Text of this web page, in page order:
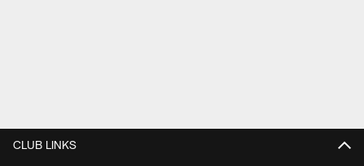
CLUB LINKS